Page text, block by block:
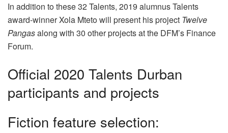
In addition to these 32 Talents, 2019 alumnus Talents
award-winner Xola Mteto will present his project Twelve
Pangasalong with 30 other projects at the DFM’s Finance
Forum.
Official 2020 Talents Durban
participants and projects
Fiction feature selection: